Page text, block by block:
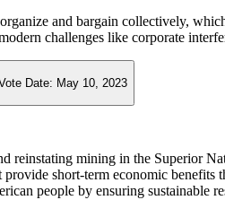
and bargain collectively,
challenges like corporate
Date: May 10, 2023
reinstating mining in the Superior
short-term economic
people by ensuring sustainable